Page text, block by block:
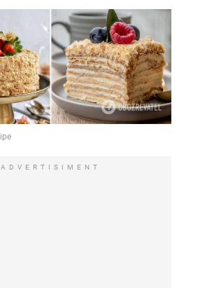
ADVERTISIMENT